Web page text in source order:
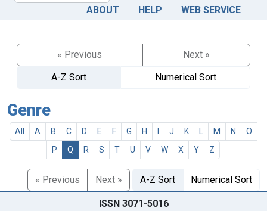
ABOUT HELP WEB SERVICE
« Previous
Next »
A-Z Sort
Numerical Sort
Genre
All A B C D E F G H J K M N
O
P
Q R S T U V W X Y Z
« Previous Next » A-Z Sort Numerical Sort
ISSN 3071-5016